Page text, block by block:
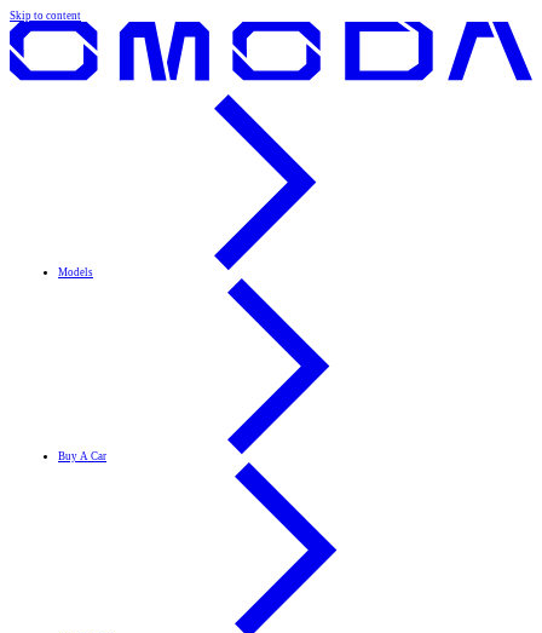
Skip to content
Models
Buy A Car